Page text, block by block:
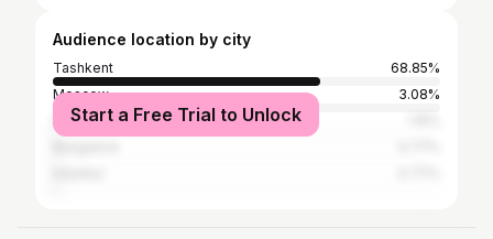
Audience location by city
Tashkent
68.85%
Moscow
3.08%
Saint Petersburg
Start a Free Trial to Unlock